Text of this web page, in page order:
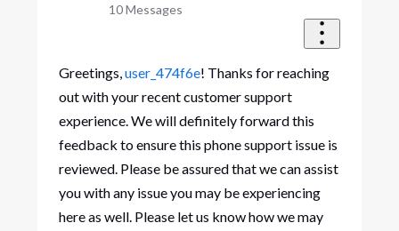
10Messages
Greetings,user_474f6e! Thanks for reaching
out with your recent customer support
experience. We will definitely forward this
feedback to ensure this phone support issue is
reviewed. Please be assured that we can assist
you with any issue you may be experiencing
here as well. Please let us know how we may